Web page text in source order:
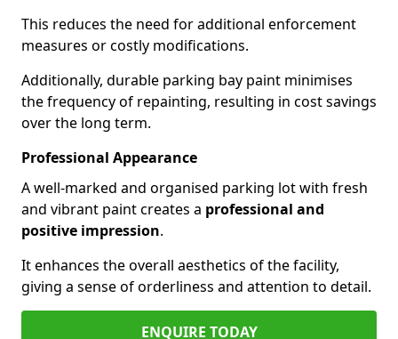
This reduces the need for additional enforcement
measures or costly modifications.
Additionally, durable parking bay paint minimises
the frequency of repainting, resulting in cost savings
over the long term.
Professional Appearance
A well-marked and organised parking lot with fresh
and vibrant paint creates a professional and
positive impression.
It enhances the overall aesthetics of the facility,
giving a sense of orderliness and attention to detail.
ENQUIRE TODAY